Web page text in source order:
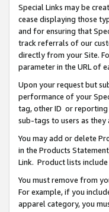
Special Links may be
cease displaying those
and for ensuring that
track referrals of our
directly from your Site.
parameter in the URL of
Upon your request but
performance of your
tag, other ID or reporting
sub-tags to users as
You may add or delete
in the Products
Link. Product lists
You must remove from
For example, if you
apparel category, you